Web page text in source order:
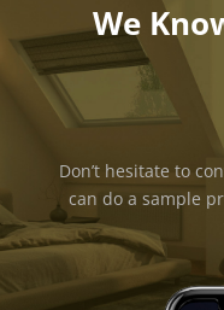
We
Don’t hesitate to
can do a sample